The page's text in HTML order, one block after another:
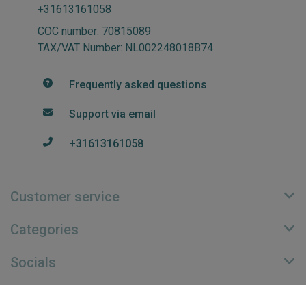
+31613161058
COC number: 70815089
TAX/VAT Number: NL002248018B74
Frequently asked questions
Support via email
+31613161058
Customer service
Categories
Socials